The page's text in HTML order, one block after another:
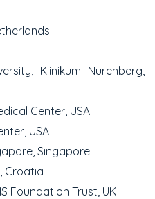
Klinikum Nurenberg,
Center, USA
USA
Singapore
Croatia
Foundation Trust, UK